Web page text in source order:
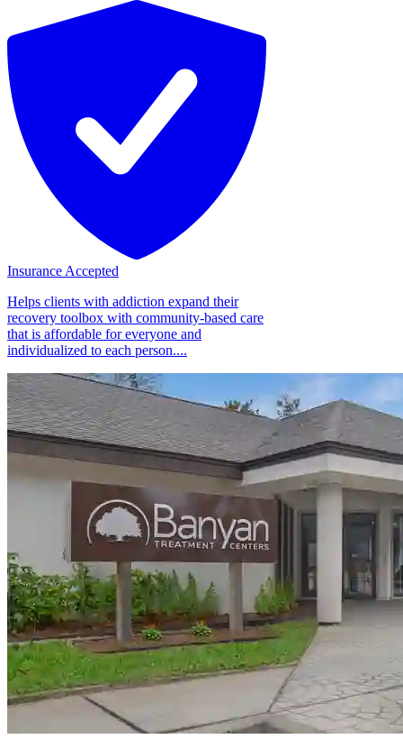
Insurance Accepted
Helps clients with addiction expand their
recovery toolbox with community-based care
that is affordable for everyone and
individualized to each person....